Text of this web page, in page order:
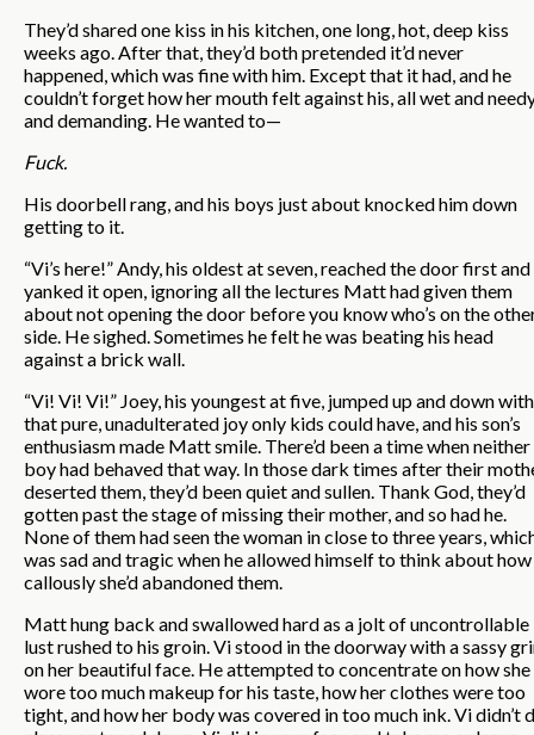
They’d shared one kiss in his kitchen, one long, hot, deep kiss
weeks ago. After that, they’d both pretended it’d never
happened, which was fine with him. Except that it had, and he
couldn’t forget how her mouth felt against his, all wet and
and demanding. He wanted to—
Fuck.
His doorbell rang, and his boys just about knocked him down
getting to it.
“Vi’s here!” Andy, his oldest at seven, reached the door first and
yanked it open, ignoring all the lectures Matt had given them
about not opening the door before you know who’s on the
side. He sighed. Sometimes he felt he was beating his head
against a brick wall.
“Vi! Vi! Vi!” Joey, his youngest at five, jumped up and down with
that pure, unadulterated joy only kids could have, and his son’s
enthusiasm made Matt smile. There’d been a time when neither
boy had behaved that way. In those dark times after their
deserted them, they’d been quiet and sullen. Thank God, they’d
gotten past the stage of missing their mother, and so had he.
None of them had seen the woman in close to three years,
was sad and tragic when he allowed himself to think about how
callously she’d abandoned them.
Matt hung back and swallowed hard as a jolt of uncontrollable
lust rushed to his groin. Vi stood in the doorway with a sassy
on her beautiful face. He attempted to concentrate on how she
wore too much makeup for his taste, how her clothes were too
tight, and how her body was covered in too much ink. Vi didn’t